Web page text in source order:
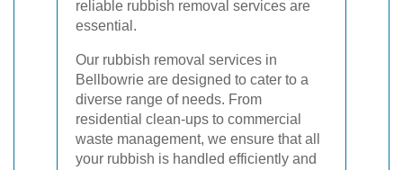
reliable rubbish removal services are
essential.
Our rubbish removal services in
Bellbowrie are designed to cater to a
diverse range of needs. From
residential clean-ups to commercial
waste management, we ensure that all
your rubbish is handled efficiently and